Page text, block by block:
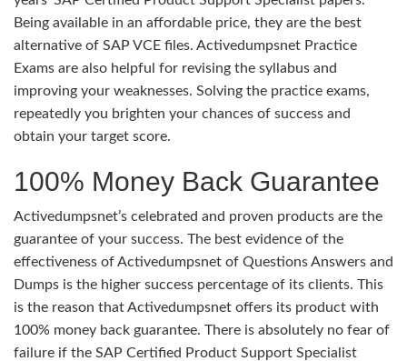
Being available in an affordable price, they are the best
alternative of SAP VCE files. Activedumpsnet Practice
Exams are also helpful for revising the syllabus and
improving your weaknesses. Solving the practice exams,
repeatedly you brighten your chances of success and
obtain your target score.
100% Money Back Guarantee
Activedumpsnet’s celebrated and proven products are the
guarantee of your success. The best evidence of the
effectiveness of Activedumpsnet of Questions Answers and
Dumps is the higher success percentage of its clients. This
is the reason that Activedumpsnet offers its product with
100% money back guarantee. There is absolutely no fear of
failure if the SAP Certified Product Support Specialist